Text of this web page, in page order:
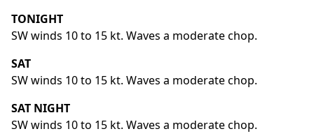
TONIGHT
SW winds 10 to 15 kt. Waves a moderate chop.
SAT
SW winds 10 to 15 kt. Waves a moderate chop.
SAT NIGHT
SW winds 10 to 15 kt. Waves a moderate chop.